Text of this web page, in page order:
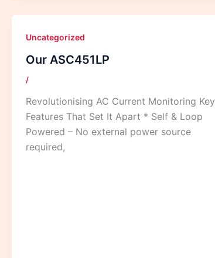
Uncategorized
Our ASC451LP
/
Revolutionising AC Current Monitoring Key
Features That Set It Apart * Self & Loop
Powered – No external power source
required,